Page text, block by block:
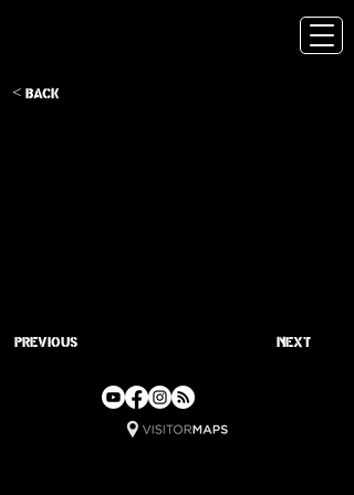
< Back
Previous Next